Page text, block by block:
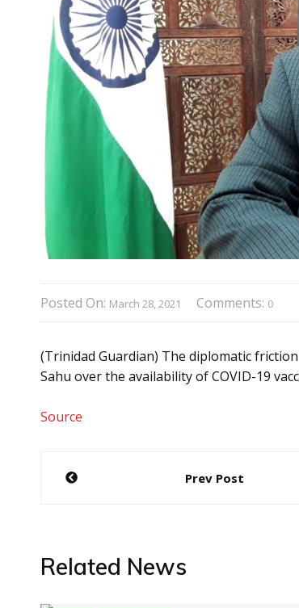
Posted On: March 28, 2021 Comments: 0
(Trinidad Guardian) The diplomatic
Sahu over the availability of COVID-19
Source
Post
Prev Post
Related News